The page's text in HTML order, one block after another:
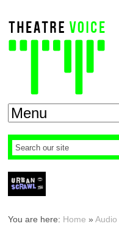
You are here: Home »Audio